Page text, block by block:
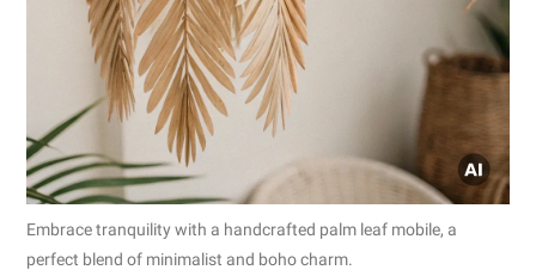
Embrace tranquility with a handcrafted palm leaf mobile, a
perfect blend of minimalist and boho charm.